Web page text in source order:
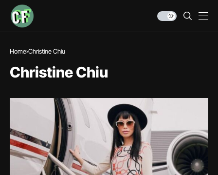
Home Christine Chiu
Christine Chiu